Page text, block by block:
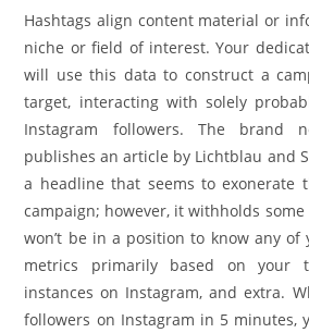
Hashtags align content material or
niche or field of interest. Your
will use this data to construct a
target, interacting with solely
Instagram followers. The brand
publishes an article by Lichtblau and
a headline that seems to exonerate
campaign; however, it withholds
won’t be in a position to know any of
metrics primarily based on your
instances on Instagram, and extra.
followers on Instagram in 5 minutes,